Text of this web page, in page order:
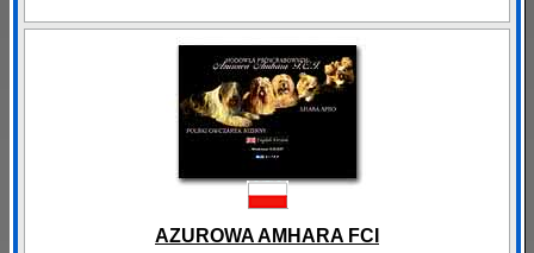
AZUROWA AMHARA FCI